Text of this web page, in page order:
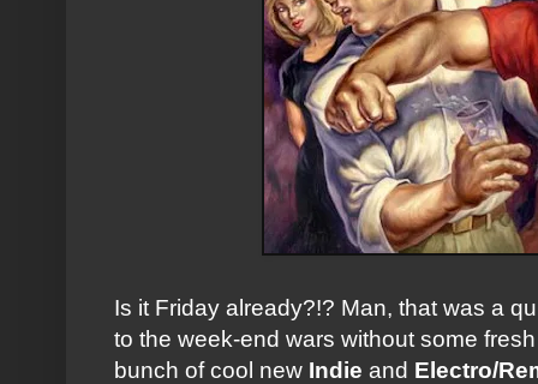
Is it Friday already?!? Man, that was a
to the week-end wars without some
bunch of cool new Indie and Electro/